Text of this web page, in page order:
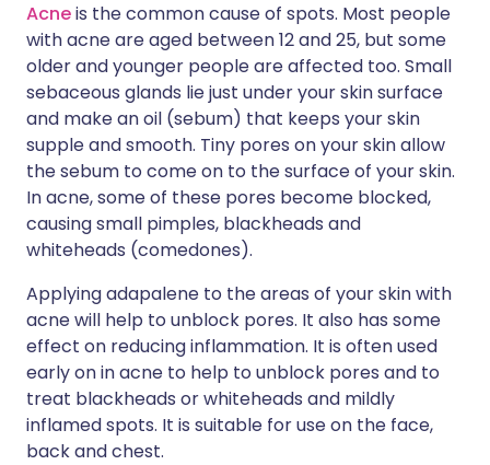
Acneis the common cause of spots. Most people
with acne are aged between 12 and 25, but some
older and younger people are affected too. Small
sebaceous glands lie just under your skin surface
and make an oil (sebum) that keeps your skin
supple and smooth. Tiny pores on your skin allow
the sebum to come on to the surface of your skin.
In acne, some of these pores become blocked,
causing small pimples, blackheads and
whiteheads (comedones).
Applying adapalene to the areas of your skin with
acne will help to unblock pores. It also has some
effect on reducing inflammation. It is often used
early on in acne to help to unblock pores and to
treat blackheads or whiteheads and mildly
inflamed spots. It is suitable for use on the face,
back and chest.